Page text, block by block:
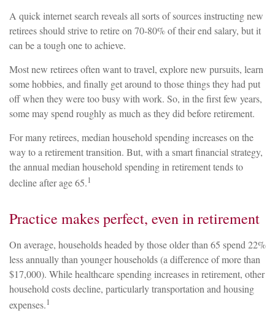
A quick internet search reveals all sorts of sources instructing new
retirees should strive to retire on 70-80% of their end salary, but it
can be a tough one to achieve.
Most new retirees often want to travel, explore new pursuits, learn
some hobbies, and finally get around to those things they had put
off when they were too busy with work. So, in the first few years,
some may spend roughly as much as they did before retirement.
For many retirees, median household spending increases on the
way to a retirement transition. But, with a smart financial strategy,
the annual median household spending in retirement tends to
decline after age 65.1
Practice makes perfect, even in retirement
On average, households headed by those older than 65 spend 22%
less annually than younger households (a difference of more than
$17,000). While healthcare spending increases in retirement, other
household costs decline, particularly transportation and housing
expenses.1